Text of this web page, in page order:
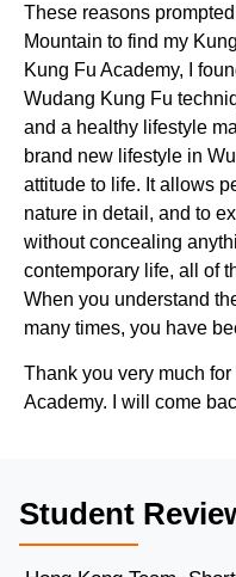
These reasons
Mountain to find my
Kung Fu Academy, I
Wudang Kung Fu
and a healthy lifestyle
brand new lifestyle in
attitude to life. It allows
nature in detail, and to
without concealing
contemporary life, all of
When you understand
many times, you have
Thank you very much
Academy. I will come
Student